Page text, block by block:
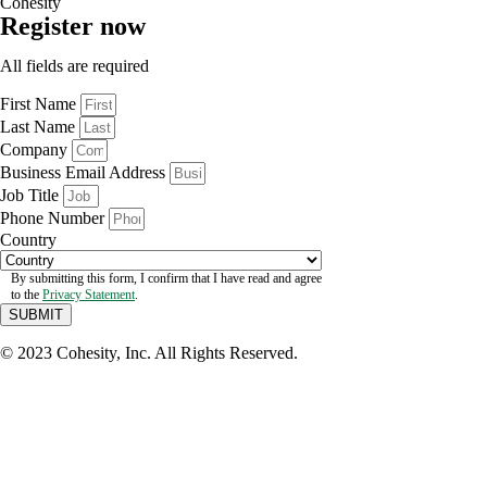
Register now
All fields are required
First Name
Last Name
Company
Business Email Address
Job Title
Phone Number
Country
By submitting this form, I confirm that I have read and agree
to the Privacy Statement.
SUBMIT
© 2023 Cohesity, Inc. All Rights Reserved.